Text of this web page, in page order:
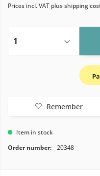
Prices incl. VAT plus shipping
Remember
Item in stock
Order number:
20348